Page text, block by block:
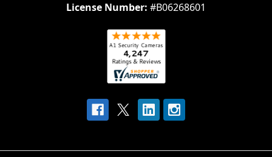
License Number: #B06268601